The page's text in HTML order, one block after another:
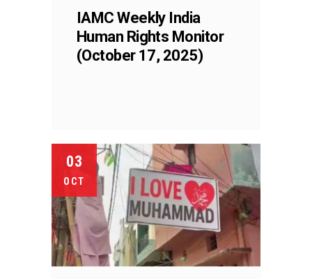
IAMC Weekly India
Human Rights Monitor
(October 17, 2025)
03
OCT